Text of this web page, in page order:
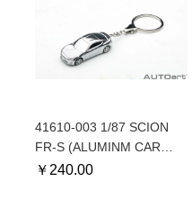
41610-003 1/87 SCION
FR-S (ALUMINM CAR
KEYCHAIN) - For North
￥ 240.00